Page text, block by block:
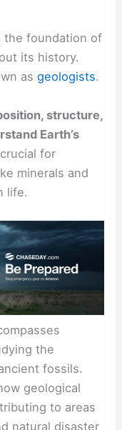
the foundation of
its history.
asgeologists.
structure,
Earth’s
for
minerals and
life.
the
fossils.
geological
to areas
natural disaster